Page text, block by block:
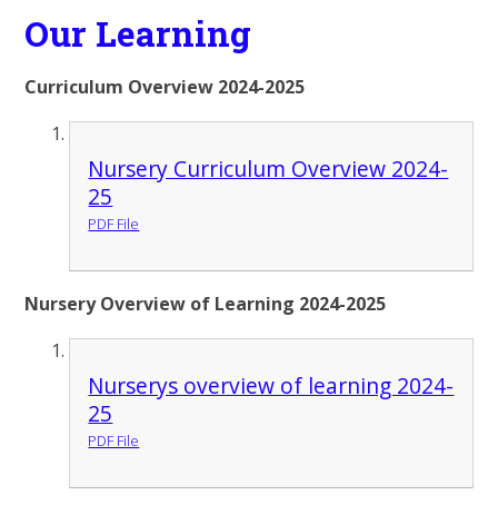
Our Learning
Curriculum Overview 2024-2025
Nursery Curriculum Overview 2024-
25
PDF File
Nursery Overview of Learning 2024-2025
Nurserys overview of learning 2024-
25
PDF File